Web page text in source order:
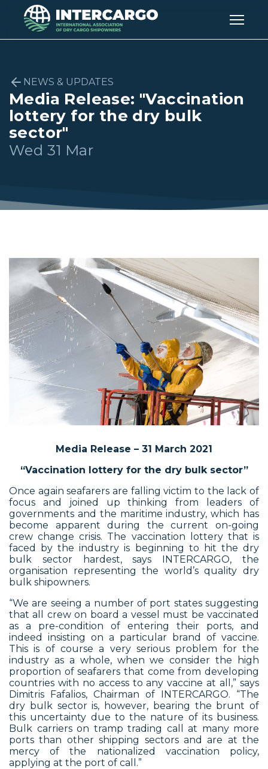
NEWS & UPDATES
Media Release: "Vaccination
lottery for the dry bulk
sector"
Wed 31 Mar
Media Release – 31 March 2021
“Vaccination lottery for the dry bulk sector”
Once again seafarers are falling victim to the lack of
focus and joined up thinking from leaders of
governments and the maritime industry, which has
become apparent during the current on-going
crew change crisis. The vaccination lottery that is
faced by the industry is beginning to hit the dry
bulk sector hardest, says INTERCARGO, the
organisation representing the world’s quality dry
bulk shipowners.
“We are seeing a number of port states suggesting
that all crew on board a vessel must be vaccinated
as a pre-condition of entering their ports, and
indeed insisting on a particular brand of vaccine.
This is of course a very serious problem for the
industry as a whole, when we consider the high
proportion of seafarers that come from developing
countries with no access to any vaccine at all,” says
Dimitris Fafalios, Chairman of INTERCARGO. “The
dry bulk sector is, however, bearing the brunt of
this uncertainty due to the nature of its business.
Bulk carriers on tramp trading call at many more
ports than other shipping sectors and are at the
mercy of the nationalized vaccination policy,
applying at the port of call.”